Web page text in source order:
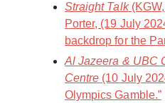
Straight Talk(KGW,
Porter, (19 July
backdrop for the
Al Jazeera & UBC
Centre (10 July
Olympics Gamble.”